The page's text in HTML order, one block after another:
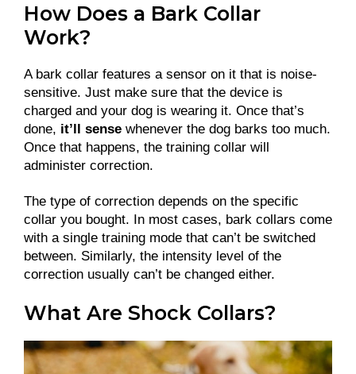
How Does a Bark Collar
Work?
A bark collar features a sensor on it that is noise-
sensitive. Just make sure that the device is
charged and your dog is wearing it. Once that’s
done, it’ll sense whenever the dog barks too much.
Once that happens, the training collar will
administer correction.
The type of correction depends on the specific
collar you bought. In most cases, bark collars come
with a single training mode that can’t be switched
between. Similarly, the intensity level of the
correction usually can’t be changed either.
What Are Shock Collars?